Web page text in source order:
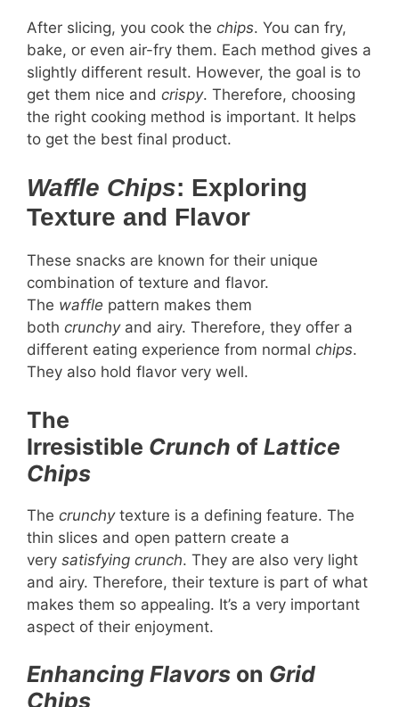
After slicing, you cook the chips. You can fry,
bake, or even air-fry them. Each method gives a
slightly different result. However, the goal is to
get them nice and crispy. Therefore, choosing
the right cooking method is important. It helps
to get the best final product.
Waffle Chips: Exploring
Texture and Flavor
These snacks are known for their unique
combination of texture and flavor.
The waffle pattern makes them
both crunchyand airy. Therefore, they offer a
different eating experience from normal chips.
They also hold flavor very well.
The
Irresistible Crunch of Lattice
Chips
The crunchytexture is a defining feature. The
thin slices and open pattern create a
very satisfying crunch. They are also very light
and airy. Therefore, their texture is part of what
makes them so appealing. It’s a very important
aspect of their enjoyment.
Enhancing Flavors on Grid
Chips